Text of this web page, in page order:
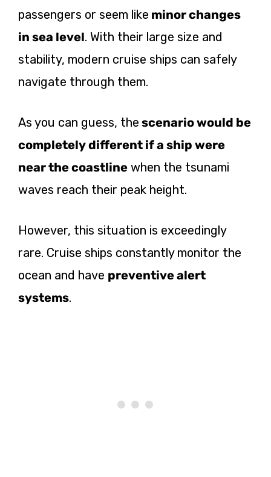
passengers or seem like minor changes
in sea level. With their large size and
stability, modern cruise ships can safely
navigate through them.
As you can guess, the scenario would be
completely different if a ship were
near the coastline when the tsunami
waves reach their peak height.
However, this situation is exceedingly
rare. Cruise ships constantly monitor the
ocean and have preventive alert
systems.